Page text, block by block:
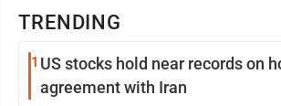
TRENDING
1 US stocks hold near records on
agreement with Iran